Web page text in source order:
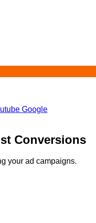
Google
Conversions
your ad campaigns.